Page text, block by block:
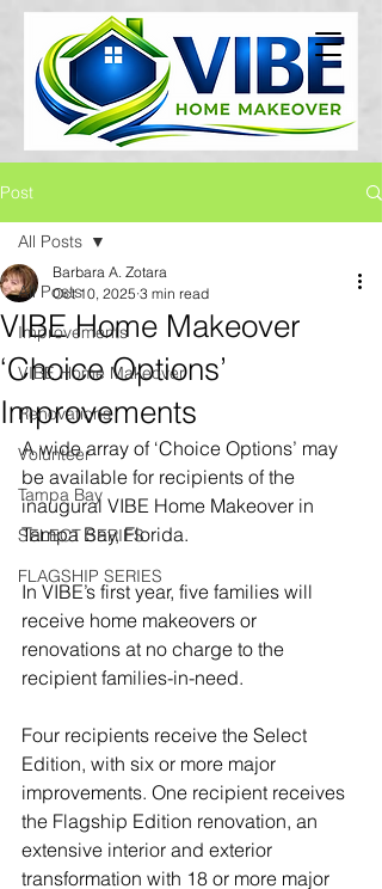
Post
All Posts
Improvements
VIBE Home Makeover
Renovations
Volunteer
Tampa Bay
SELECT SERIES
FLAGSHIP SERIES
All Posts
VIBE Home Makeover
‘Choice Options’
Improvements
Barbara A. Zotara
Oct 10, 2025 3 min read
A wide array of ‘Choice Options’ may
be available for recipients of the
inaugural VIBE Home Makeover in
Tampa Bay, Florida.
In VIBE’s first year, five families will
receive home makeovers or
renovations at no charge to the
recipient families-in-need.
Four recipients receive the Select
Edition, with six or more major
improvements. One recipient receives
the Flagship Edition renovation, an
extensive interior and exterior
transformation with 18 or more major